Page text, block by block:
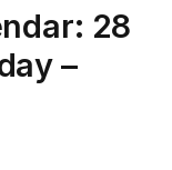
28
–